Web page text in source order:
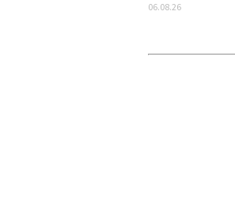
06.08.26